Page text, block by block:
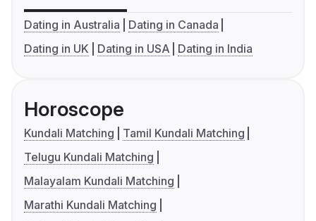
Dating in Australia
Dating in Canada
Dating in UK
Dating in USA Dating in India
Horoscope
Kundali Matching
Tamil Kundali Matching
Telugu Kundali Matching
Malayalam Kundali Matching
Marathi Kundali Matching